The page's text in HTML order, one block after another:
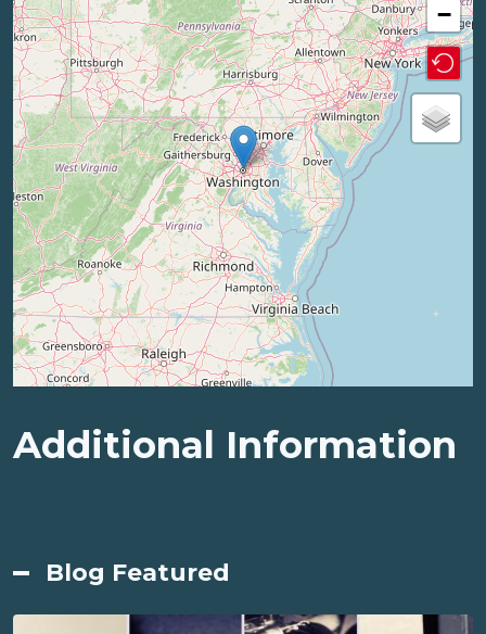
−
Additional Information
Blog Featured